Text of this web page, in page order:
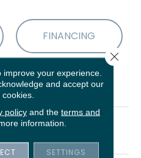
FINANCING
Resilient Residential
COREtec Pro Plus
Enhanced HD 9" Vv488
your experience.
and accept our
policyand the terms and
information.
SETTINGS
Close